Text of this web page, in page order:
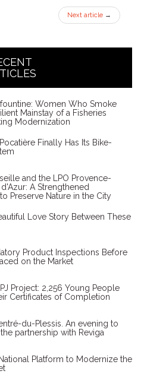
Next article →
Women Who Smoke
Mainstay of a Fisheries
Modernization
Finally Has Its Bike-
and the LPO Provence-
A Strengthened
Preserve Nature in the City
Love Story Between These
Product Inspections Before
on the Market
Project: 2,256 Young People
Certificates of Completion
du-Plessis. An evening to
partnership with Reviga
Platform to Modernize the